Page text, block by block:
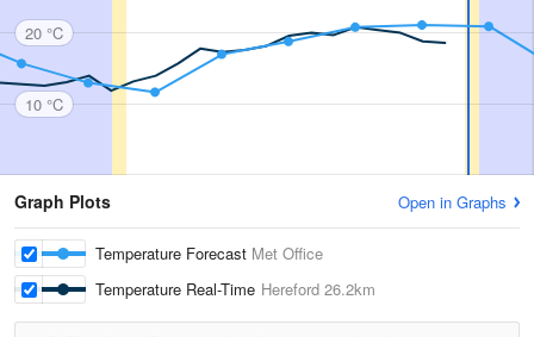
20 °C
10 °C
Graph Plots Open in Graphs
Temperature Forecast Met Office
Temperature Real-Time Hereford 26.2km